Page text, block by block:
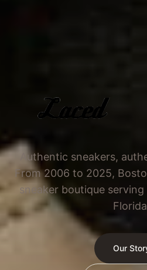
Authentic sneakers,
From 2006 to 2025,
sneaker boutique
Our